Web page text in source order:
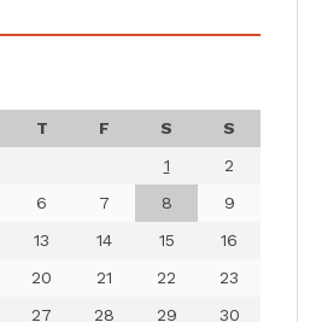
T F S
S
1
2
6 7 8
9
13 14 15
16
20 21 22
23
27 28 29 30